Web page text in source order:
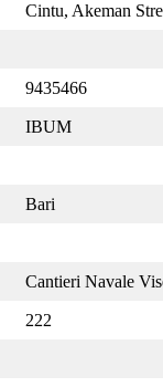
Cintu, Akeman
9435466
IBUM
Bari
Cantieri Navale
222